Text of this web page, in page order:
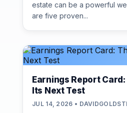
estate can be a powerful
are five proven...
Earnings Report
Its Next Test
JUL 14, 2026 •